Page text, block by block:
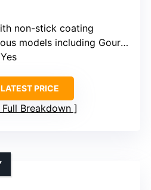
non-stick coating
models including Gourmia GBM4130
PRICE
Full Breakdown